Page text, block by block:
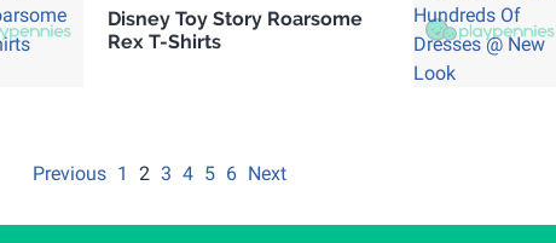
Disney Toy Story Roarsome
Rex T-Shirts
Previous 1 2 3 4 5 6 Next